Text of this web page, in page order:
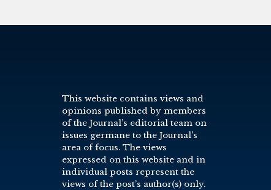
This website contains views and
opinions published by members
of the Journal’s editorial team on
issues germane to the Journal’s
area of focus. The views
expressed on this website and in
individual posts represent the
views of the post’s author(s) only.